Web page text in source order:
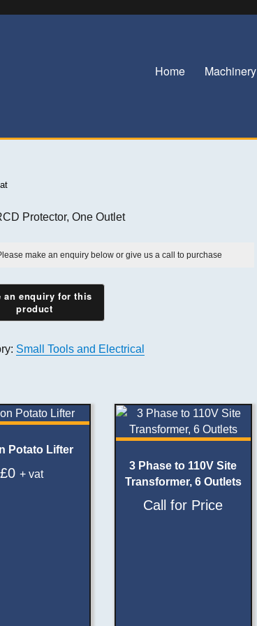
Home Machinery
Protector, One Outlet
make an enquiry below or give us a call to purchase
Small Tools and Electrical
Potato Lifter
£0 + vat
3 Phase to 110V Site
Transformer, 6 Outlets
Call for Price